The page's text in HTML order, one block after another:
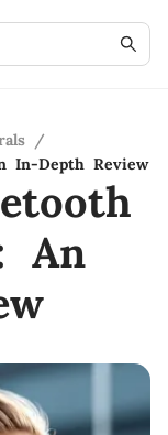
/
In-Depth Review
An